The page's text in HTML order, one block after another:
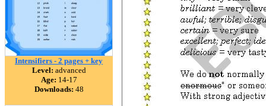
Intensifiers - 2 pages + key
Level: advanced
Age: 14-17
Downloads: 48